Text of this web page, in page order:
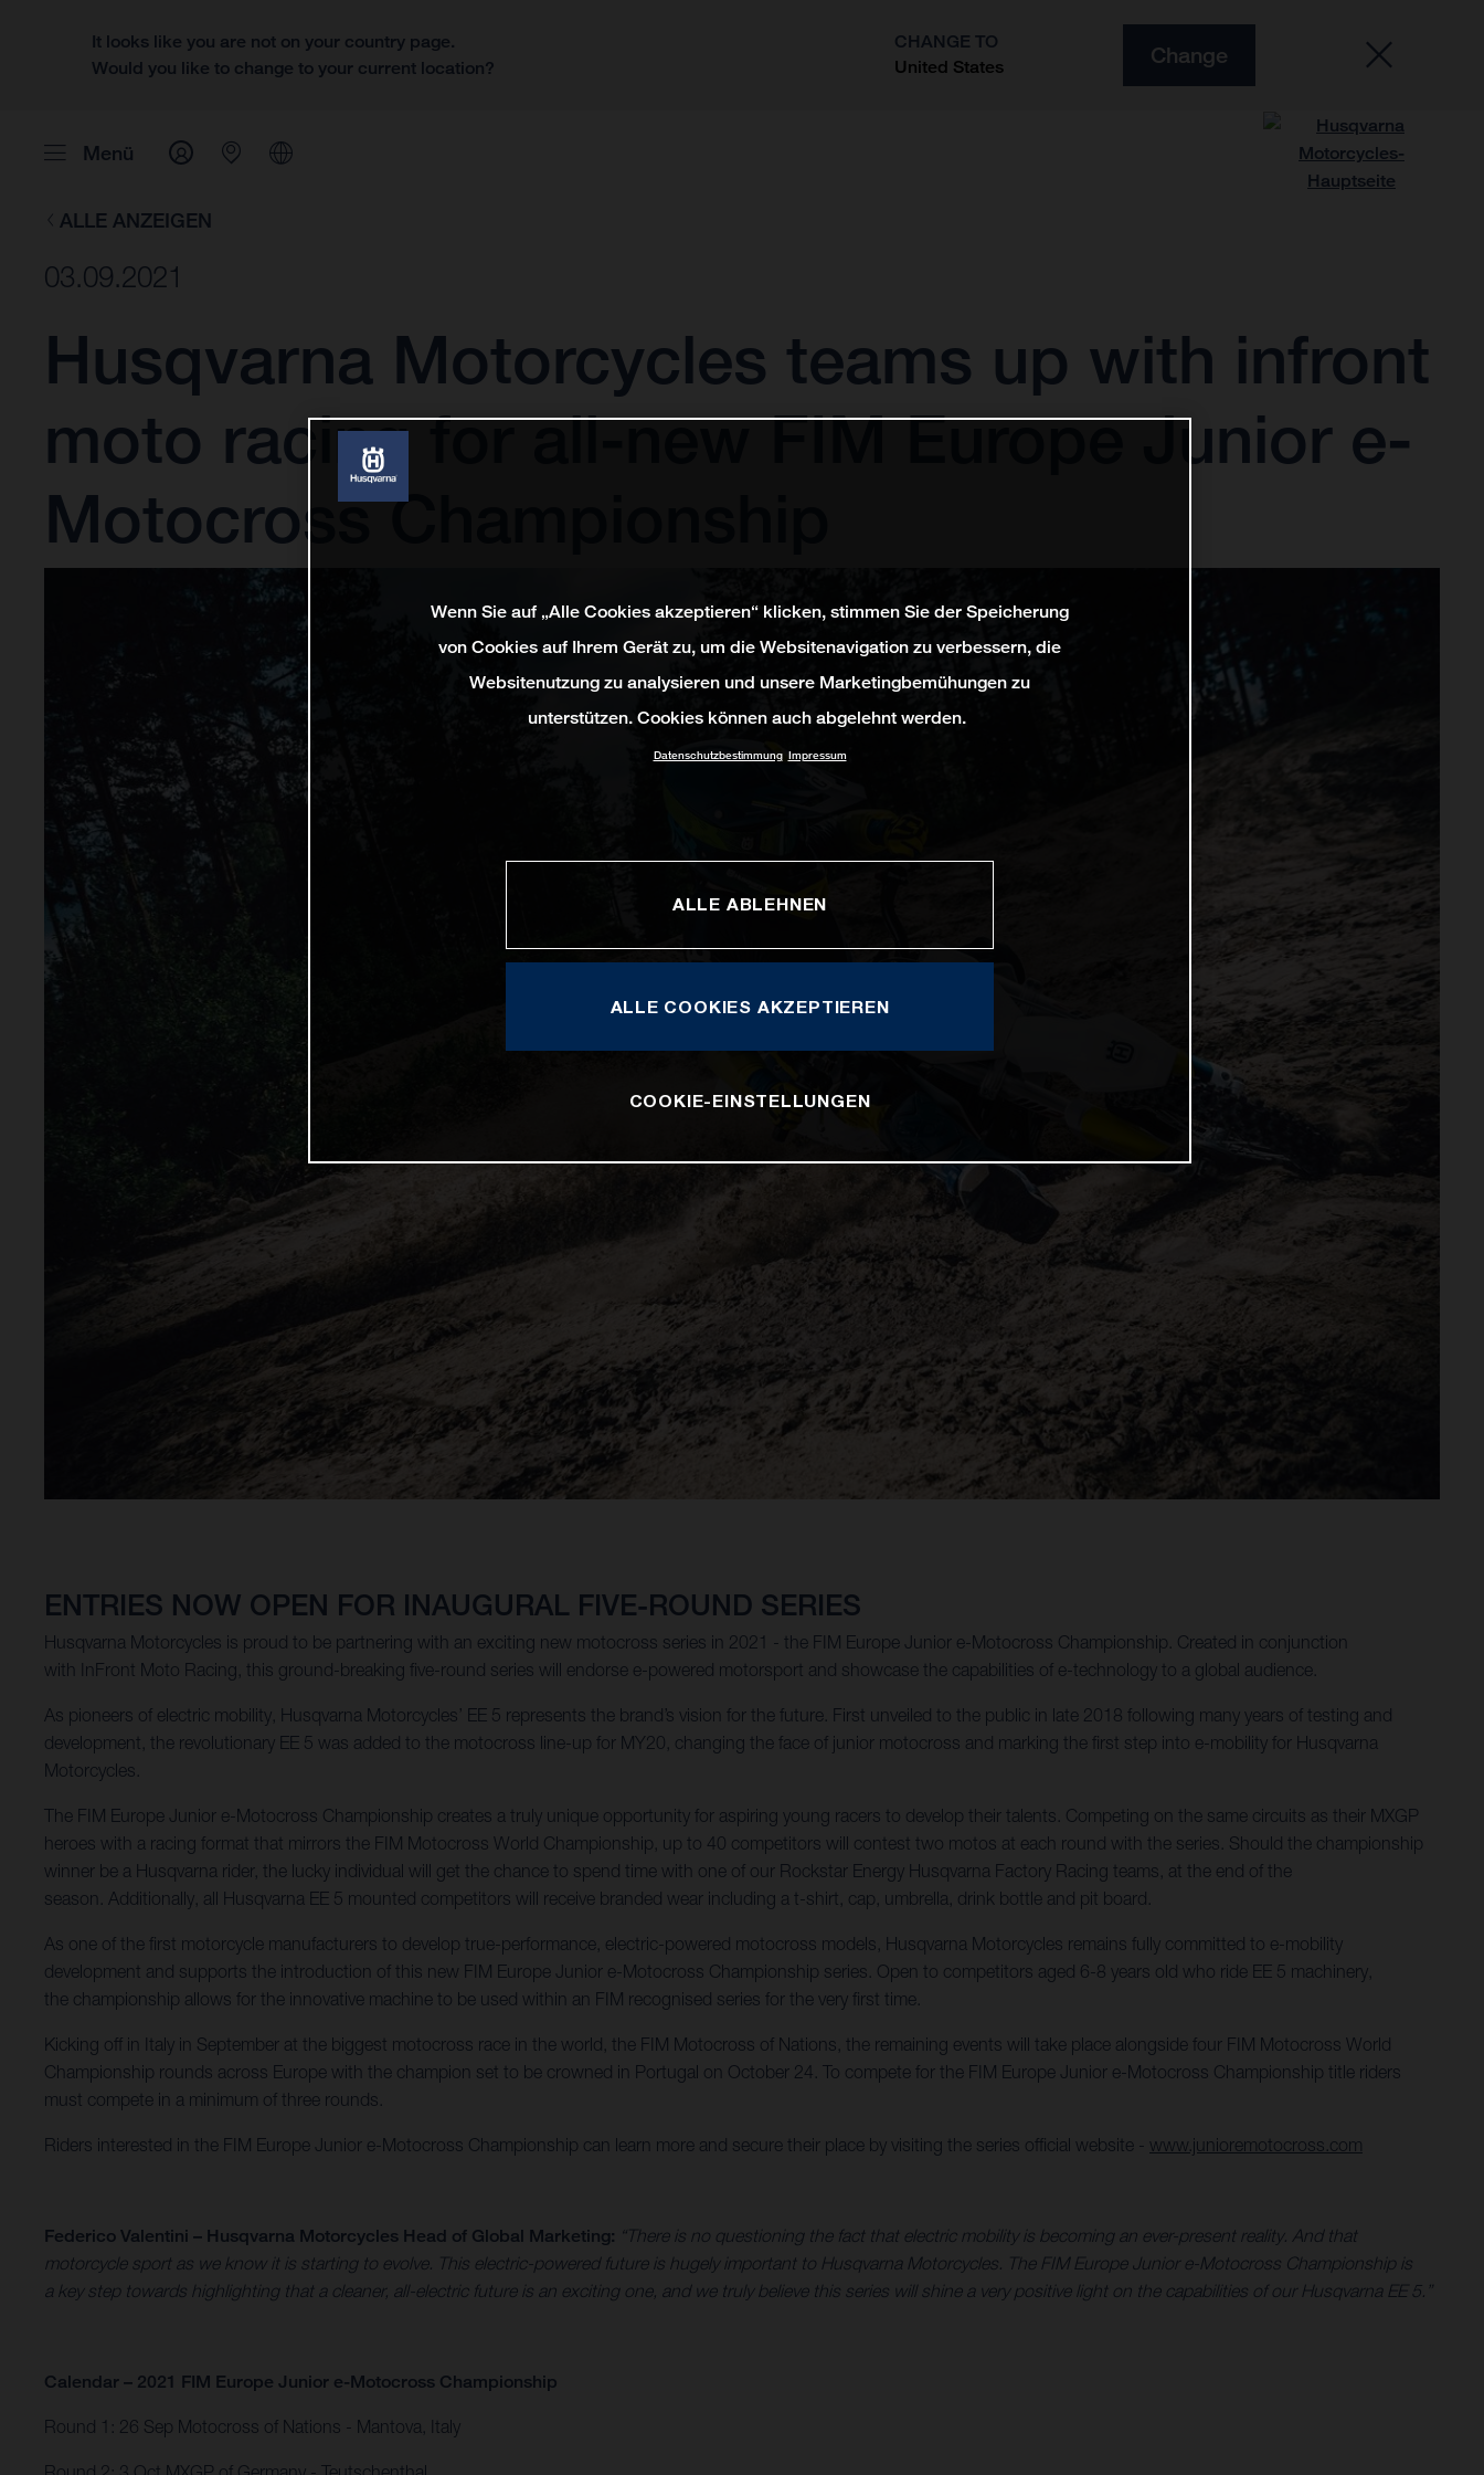
It looks like you are not on your country page.
Would you like to change to your current location?
CHANGE TO
United States
Change
Menü
ALLE ANZEIGEN
03.09.2021
Husqvarna Motorcycles teams up with infront
moto racing for all-new FIM Europe Junior e-
Motocross Championship
ENTRIES NOW OPEN FOR INAUGURAL FIVE-ROUND SERIES
Husqvarna Motorcycles is proud to be partnering with an exciting new motocross series in 2021 - the FIM Europe Junior e-Motocross Championship. Created in conjunction
with InFront Moto Racing, this ground-breaking five-round series will endorse e-powered motorsport and showcase the capabilities of e-technology to a global audience.
As pioneers of electric mobility, Husqvarna Motorcycles’ EE 5 represents the brand’s vision for the future. First unveiled to the public in late 2018 following many years of testing and
development, the revolutionary EE 5 was added to the motocross line-up for MY20, changing the face of junior motocross and marking the first step into e-mobility for Husqvarna
Motorcycles.
The FIM Europe Junior e-Motocross Championship creates a truly unique opportunity for aspiring young racers to develop their talents. Competing on the same circuits as their MXGP
heroes with a racing format that mirrors the FIM Motocross World Championship, up to 40 competitors will contest two motos at each round with the series. Should the championship
winner be a Husqvarna rider, the lucky individual will get the chance to spend time with one of our Rockstar Energy Husqvarna Factory Racing teams, at the end of the
season. Additionally, all Husqvarna EE 5 mounted competitors will receive branded wear including a t-shirt, cap, umbrella, drink bottle and pit board.
As one of the first motorcycle manufacturers to develop true-performance, electric-powered motocross models, Husqvarna Motorcycles remains fully committed to e-mobility
development and supports the introduction of this new FIM Europe Junior e-Motocross Championship series. Open to competitors aged 6-8 years old who ride EE 5 machinery,
the championship allows for the innovative machine to be used within an FIM recognised series for the very first time.
Kicking off in Italy in September at the biggest motocross race in the world, the FIM Motocross of Nations, the remaining events will take place alongside four FIM Motocross World
Championship rounds across Europe with the champion set to be crowned in Portugal on October 24. To compete for the FIM Europe Junior e-Motocross Championship title riders
must compete in a minimum of three rounds.
Riders interested in the FIM Europe Junior e-Motocross Championship can learn more and secure their place by visiting the series official website - www.junioremotocross.com
Federico Valentini – Husqvarna Motorcycles Head of Global Marketing: “There is no questioning the fact that electric mobility is becoming an ever-present reality. And that
motorcycle sport as we know it is starting to evolve. This electric-powered future is hugely important to Husqvarna Motorcycles. The FIM Europe Junior e-Motocross Championship is
a key step towards highlighting that a cleaner, all-electric future is an exciting one, and we truly believe this series will shine a very positive light on the capabilities of our Husqvarna EE 5.”
Calendar – 2021 FIM Europe Junior e-Motocross Championship
Round 1: 26 Sep Motocross of Nations - Mantova, Italy​
Wenn Sie auf „Alle Cookies akzeptieren“ klicken, stimmen Sie der Speicherung
von Cookies auf Ihrem Gerät zu, um die Websitenavigation zu verbessern, die
Websitenutzung zu analysieren und unsere Marketingbemühungen zu
unterstützen. Cookies können auch abgelehnt werden.
Datenschutzbestimmung Impressum
ALLE ABLEHNEN
ALLE COOKIES AKZEPTIEREN
COOKIE-EINSTELLUNGEN